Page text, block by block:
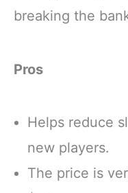
breaking the
Pros
Helps reduce
new players.
The price is